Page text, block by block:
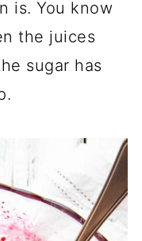
is. You know
the juices
sugar has